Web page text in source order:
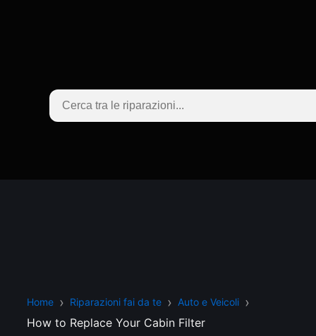
Home Riparazioni fai da te Auto e Veicoli
How to Replace Your Cabin Filter